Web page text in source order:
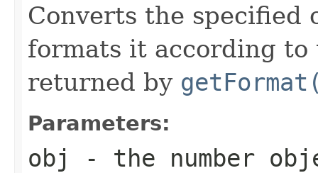
Converts the specified
formats it according
returned by
Parameters:
obj - the number